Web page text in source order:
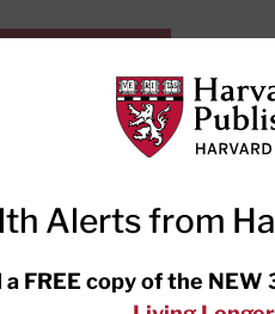
RECENT
Alerts from
a FREE copy of the